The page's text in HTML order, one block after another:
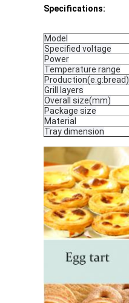
Specifications:
Model
Specified voltage
Power
Temperature range
Production(e.g:bread)
Grill layers
Overall size(mm)
Package size
Material
Tray dimension